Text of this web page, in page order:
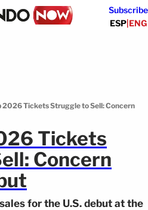
Subscribe
ESP|ENG
2026 Tickets Struggle to Sell: Concern
Tickets
Concern
for the U.S. debut at the